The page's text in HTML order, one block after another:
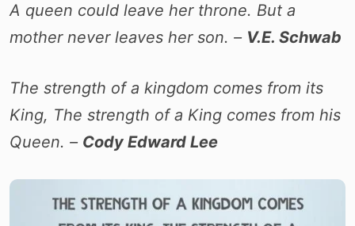
A queen could leave her throne. But a
mother never leaves her son. – V.E. Schwab
The strength of a kingdom comes from its
King, The strength of a King comes from his
Queen. – Cody Edward Lee